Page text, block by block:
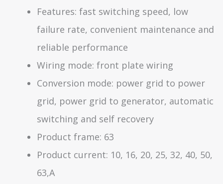
Features: fast switching speed, low
failure rate, convenient maintenance and
reliable performance
Wiring mode: front plate wiring
Conversion mode: power grid to power
grid, power grid to generator, automatic
switching and self recovery
Product frame: 63
Product current: 10, 16, 20, 25, 32, 40, 50,
63,A